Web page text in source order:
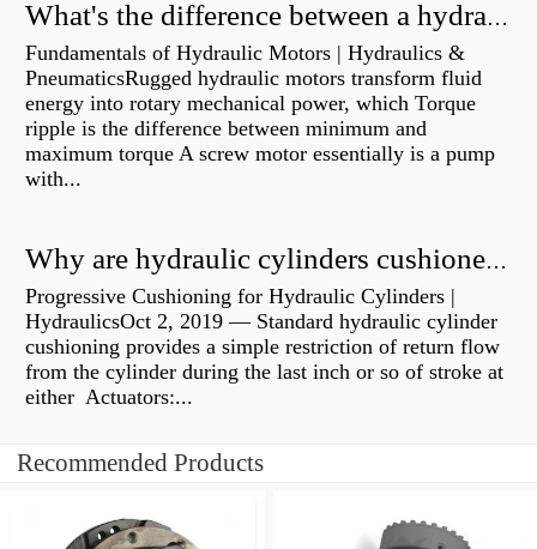
What's the difference between a hydraulic pump and a hydraulic motor?
Fundamentals of Hydraulic Motors | Hydraulics &
PneumaticsRugged hydraulic motors transform fluid
energy into rotary mechanical power, which Torque
ripple is the difference between minimum and
maximum torque A screw motor essentially is a pump
with...
Why are hydraulic cylinders cushioned?
Progressive Cushioning for Hydraulic Cylinders |
HydraulicsOct 2, 2019 — Standard hydraulic cylinder
cushioning provides a simple restriction of return flow
from the cylinder during the last inch or so of stroke at
either Actuators:...
Recommended Products